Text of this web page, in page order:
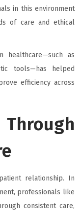
in this environment
of care and ethical
healthcare—such as
tools—has helped
efficiency across
relationship. In
professionals like
consistent care,